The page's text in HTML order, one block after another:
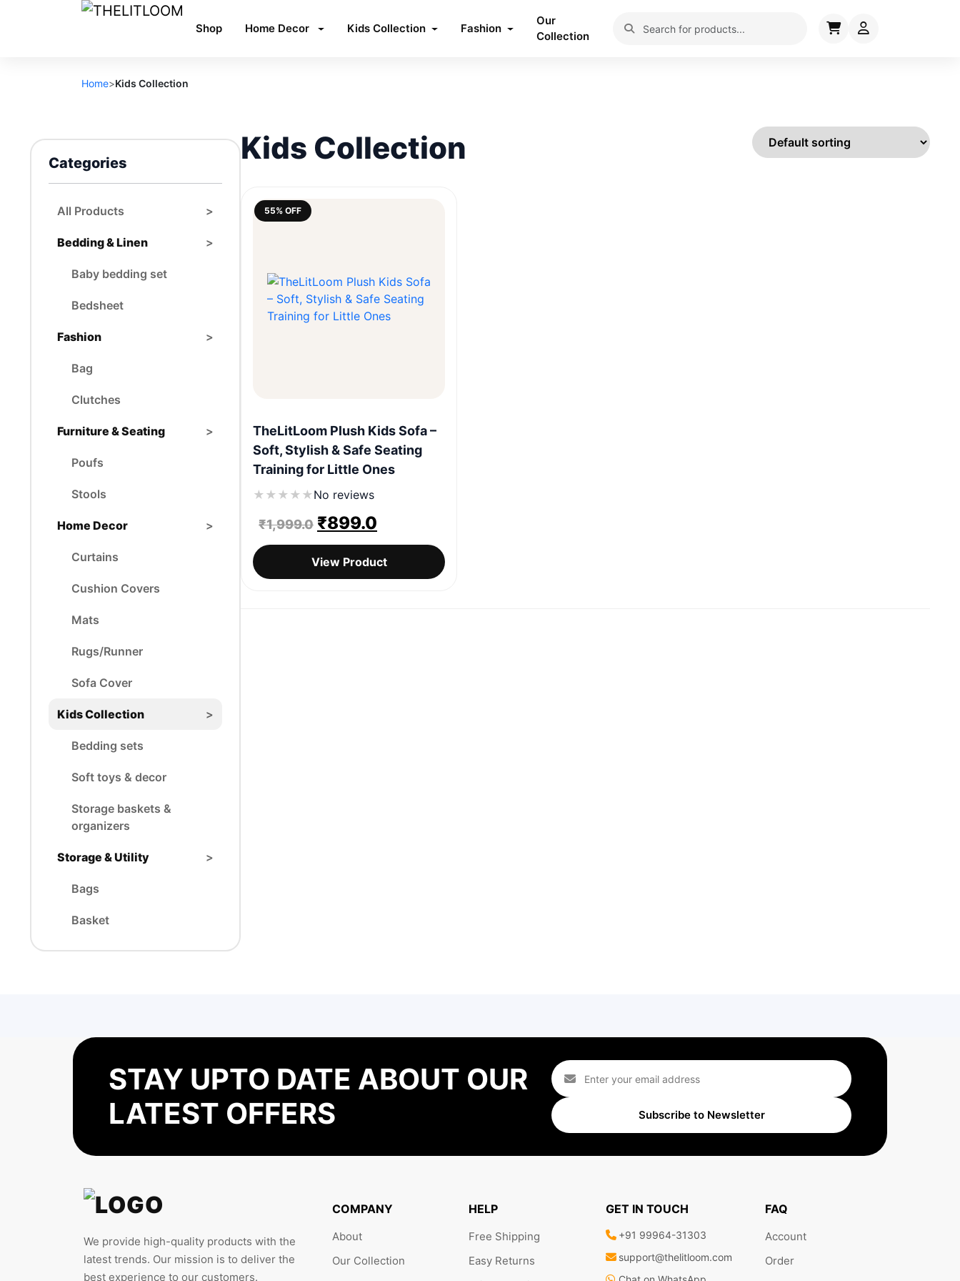
Shop Home Decor Kids Collection Fashion
Our
Collection
Home>Kids Collection
Categories
All Products >
Bedding & Linen >
Baby bedding set
Bedsheet
Fashion >
Bag
Clutches
Furniture & Seating >
Poufs
Stools
Home Decor >
Curtains
Cushion Covers
Mats
Rugs/Runner
Sofa Cover
Kids Collection >
Bedding sets
Soft toys & decor
Storage baskets &
organizers
Storage & Utility >
Bags
Basket
Kids Collection
55% OFF
Quick View
TheLitLoom Plush Kids Sofa –
Soft, Stylish & Safe Seating
Training for Little Ones
★ ★ ★ ★ ★No reviews
₹1,999.0 Original
price
was:
₹899.0
price
is:
View Product
STAY UPTO DATE ABOUT OUR
LATEST OFFERS
Subscribe to Newsletter
We provide high-quality products with the
latest trends. Our mission is to deliver the
best experience to our customers.
COMPANY
About
Our Collection
HELP
Free Shipping
Easy Returns
GET IN TOUCH
+91 99964-31303
support@thelitloom.com
FAQ
Account
Order